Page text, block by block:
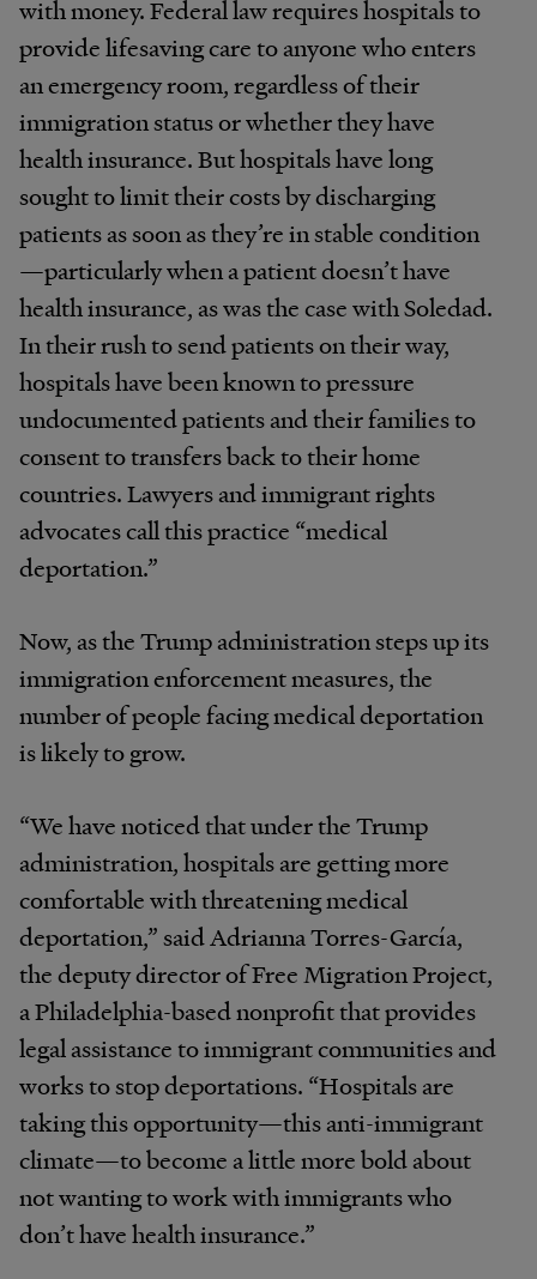
with money. Federal law requires hospitals to
provide lifesaving care to anyone who enters
an emergency room, regardless of their
immigration status or whether they have
health insurance. But hospitals have long
sought to limit their costs by discharging
patients as soon as they’re in stable condition
—particularly when a patient doesn’t have
health insurance, as was the case with Soledad.
In their rush to send patients on their way,
hospitals have been known to pressure
undocumented patients and their families to
consent to transfers back to their home
countries. Lawyers and immigrant rights
advocates call this practice “medical
deportation.”
Now, as the Trump administration steps up its
immigration enforcement measures, the
number of people facing medical deportation
is likely to grow.
“We have noticed that under the Trump
administration, hospitals are getting more
comfortable with threatening medical
deportation,” said Adrianna Torres-García,
the deputy director of Free Migration Project,
a Philadelphia-based nonprofit that provides
legal assistance to immigrant communities and
works to stop deportations. “Hospitals are
taking this opportunity—this anti-immigrant
climate—to become a little more bold about
not wanting to work with immigrants who
don’t have health insurance.”